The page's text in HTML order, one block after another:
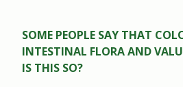
SOME PEOPLE SAY THAT
INTESTINAL FLORA AND
IS THIS SO?